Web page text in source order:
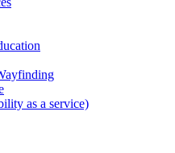
as a service)